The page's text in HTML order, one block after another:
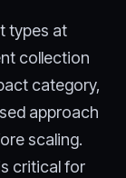
types at
collection
category,
approach
scaling.
critical for